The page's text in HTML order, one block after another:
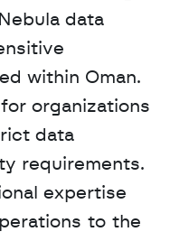
data
within Oman.
organizations
data
expertise
to the